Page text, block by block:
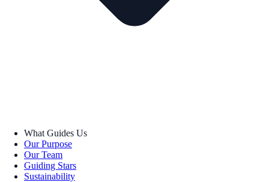
What Guides Us
Our Purpose
Our Team
Guiding Stars
Sustainability